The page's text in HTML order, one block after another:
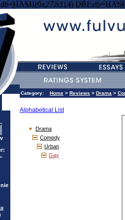
Category: Home > Reviews > Drama >
Alphabetical List
Drama
Comedy
Urban
Gay